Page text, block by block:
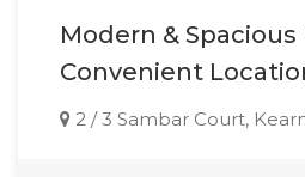
Modern & Spacious
Convenient
2 / 3 Sambar Court,